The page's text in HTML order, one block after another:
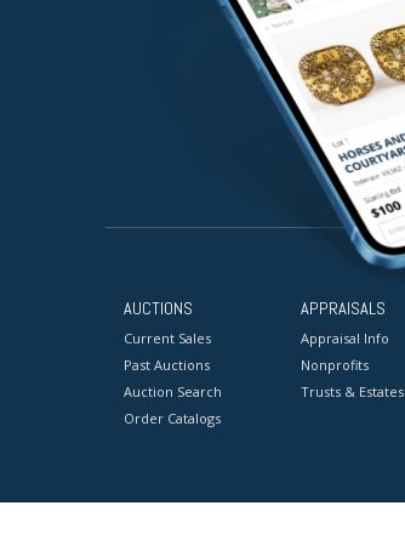
AUCTIONS
Current Sales
Past Auctions
Auction Search
Order Catalogs
APPRAISALS
Appraisal Info
Nonprofits
Trusts & Estates